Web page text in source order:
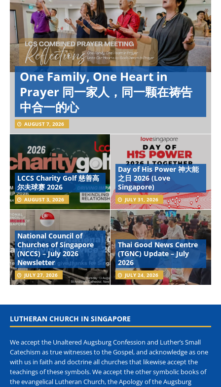
One Family, One Heart in
Prayer 同一家人，同一颗在祷告
中合一的心
AUGUST 7, 2026
LCCS Charity Golf 慈善高
尔夫球赛 2026
AUGUST 3, 2026
Day of His Power 神大能
之日 2026 (Love
Singapore)
JULY 31, 2026
National Council of
Churches of Singapore
(NCCS) – July 2026
Newsletter
JULY 27, 2026
Thai Good News Centre
(TGNC) Update – July
2026
JULY 24, 2026
LUTHERAN CHURCH IN SINGAPORE
We accept the Unaltered Augsburg Confession and Luther’s Small
Catechism as true witnesses to the Gospel, and acknowledge as one
with us in faith and doctrine all churches that likewise accept the
teachings of these symbols. We accept the other symbolic books of
the evangelical Lutheran Church, the Apology of the Augsburg